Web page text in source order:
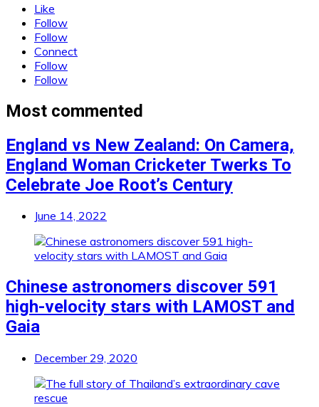
Like
Follow
Follow
Connect
Follow
Follow
Most commented
England vs New Zealand: On Camera,
England Woman Cricketer Twerks To
Celebrate Joe Root’s Century
June 14, 2022
Chinese astronomers discover 591
high-velocity stars with LAMOST and
Gaia
December 29, 2020